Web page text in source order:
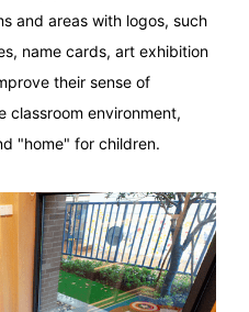
and areas with logos, such
name cards, art exhibition
their sense of
classroom environment,
"home" for children.